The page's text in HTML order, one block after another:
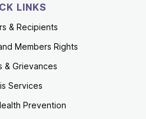
LINKS
& Recipients
Members Rights
& Grievances
Services
Prevention